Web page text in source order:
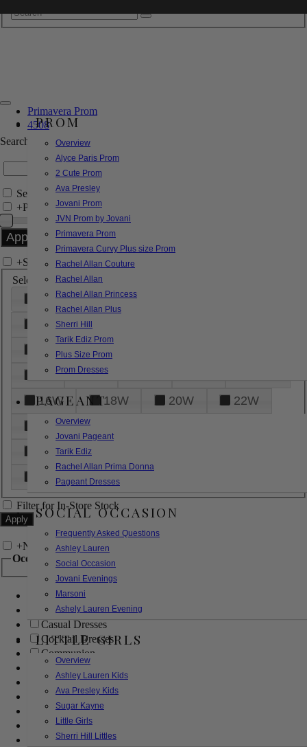
PROM
Overview
Alyce Paris Prom
2 Cute Prom
Ava Presley
Jovani Prom
JVN Prom by Jovani
Primavera Prom
Primavera Curvy Plus size Prom
Rachel Allan Couture
Rachel Allan
Rachel Allan Princess
Rachel Allan Plus
Sherri Hill
Tarik Ediz Prom
Plus Size Prom
Prom Dresses
PAGEANT
Overview
Jovani Pageant
Tarik Ediz
Rachel Allan Prima Donna
Pageant Dresses
SOCIAL OCCASION
Frequently Asked Questions
Ashley Lauren
Social Occasion
Jovani Evenings
Marsoni
Ashely Lauren Evening
LITTLE GIRLS
Overview
Ashley Lauren Kids
Ava Presley Kids
Sugar Kayne
Little Girls
Sherri Hill Littles
Primavera Prom
4508
Search by Style/Keyword
Search Only in this Category
+Price Filter:
+Search In-Stock by Size
Select up to 3 sizes
000 00
6
8
18
26
28
16W
18W 20W
22W
24W
32W
XL
Filter for In-Store Stock
+Narrow by Feature
Occasion
Bridal
Bridesmaids
Casual Dresses
Cocktail Dresses
Communion
Evening
Flower Girl
Girls Pageant Dresses
Homecoming
Mother of the Bride/Groom
Prom Dresses